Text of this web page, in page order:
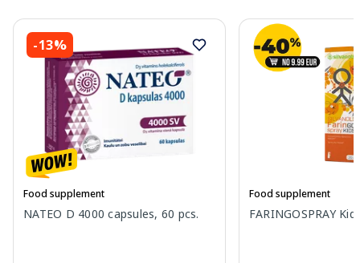
-13%
Food supplement
NATEO D 4000 capsules, 60 pcs.
Food supplement
FARINGOSPRAY